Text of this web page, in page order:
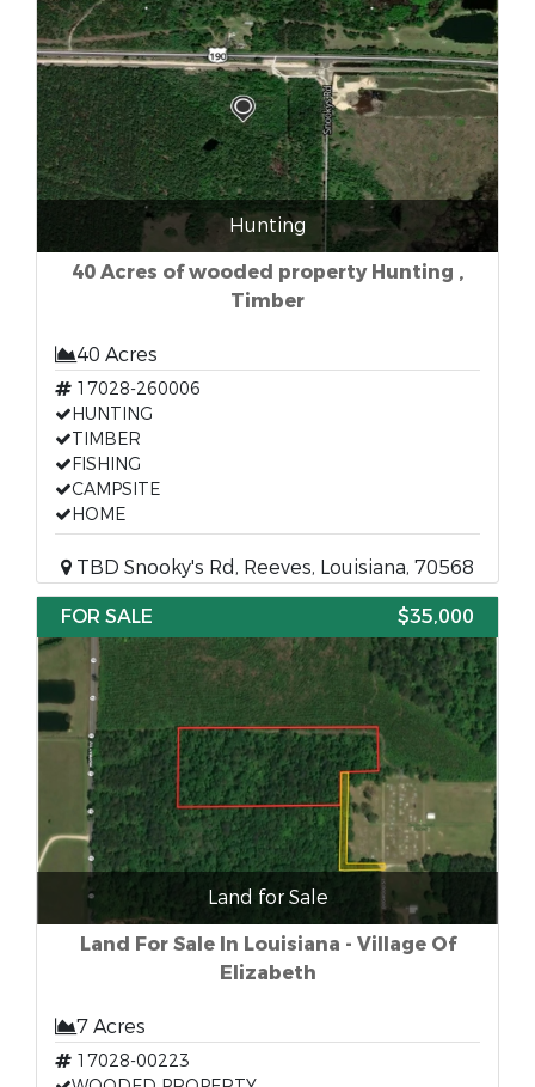
Hunting
40 Acres of wooded property Hunting ,
Timber
40 Acres
17028-260006
HUNTING
TIMBER
FISHING
CAMPSITE
HOME
TBD Snooky's Rd, Reeves, Louisiana, 70568
FOR SALE
$35,000
Land for Sale
Land For Sale In Louisiana - Village Of
Elizabeth
7 Acres
17028-00223